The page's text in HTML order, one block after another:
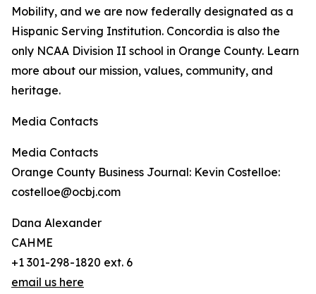
Mobility, and we are now federally designated as a
Hispanic Serving Institution. Concordia is also the
only NCAA Division II school in Orange County. Learn
more about our mission, values, community, and
heritage.
Media Contacts
Media Contacts
Orange County Business Journal: Kevin Costelloe:
costelloe@ocbj.com
Dana Alexander
CAHME
+1 301-298-1820 ext. 6
email us here